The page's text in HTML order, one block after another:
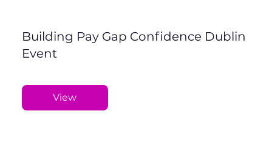
Building Pay Gap Confidence Dublin
Event
View